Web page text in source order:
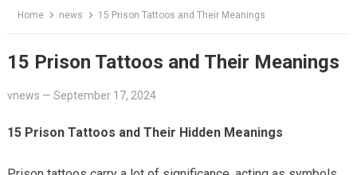
Home news 15 Prison Tattoos and Their Meanings
15 Prison Tattoos and Their Meanings
vnews — September 17, 2024
15 Prison Tattoos and Their Hidden Meanings